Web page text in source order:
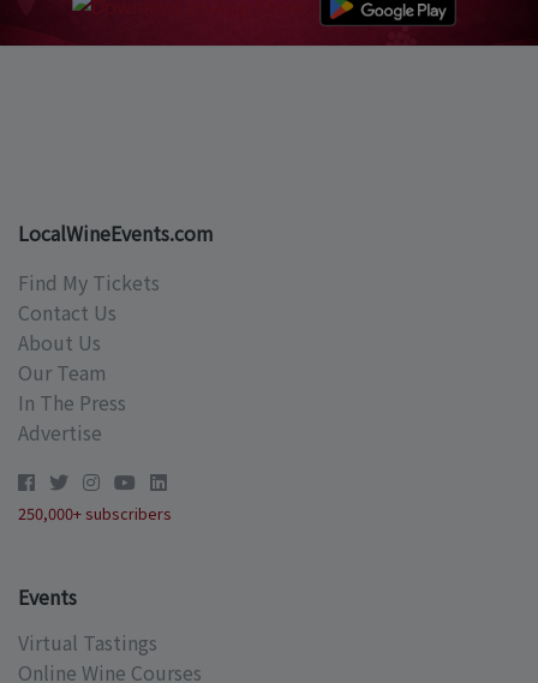
LocalWineEvents.com
Find My Tickets
Contact Us
About Us
Our Team
In The Press
Advertise
250,000+ subscribers
Events
Virtual Tastings
Online Wine Courses